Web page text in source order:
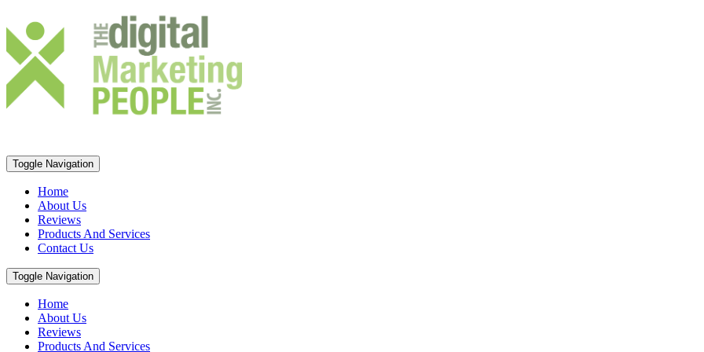
Toggle Navigation
Home
About Us
Reviews
Products And Services
Contact Us
Toggle Navigation
Home
About Us
Reviews
Products And Services